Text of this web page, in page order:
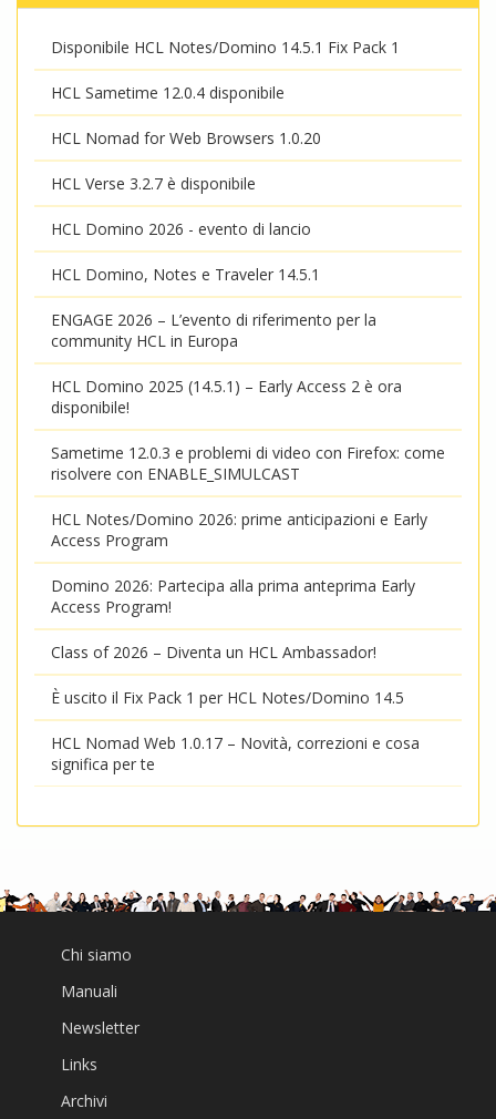
Disponibile HCL Notes/Domino 14.5.1 Fix Pack 1
HCL Sametime 12.0.4 disponibile
HCL Nomad for Web Browsers 1.0.20
HCL Verse 3.2.7 è disponibile
HCL Domino 2026 - evento di lancio
HCL Domino, Notes e Traveler 14.5.1
ENGAGE 2026 – L’evento di riferimento per la
community HCL in Europa
HCL Domino 2025 (14.5.1) – Early Access 2 è ora
disponibile!
Sametime 12.0.3 e problemi di video con Firefox: come
risolvere con ENABLE_SIMULCAST
HCL Notes/Domino 2026: prime anticipazioni e Early
Access Program
Domino 2026: Partecipa alla prima anteprima Early
Access Program!
Class of 2026 – Diventa un HCL Ambassador!
È uscito il Fix Pack 1 per HCL Notes/Domino 14.5
HCL Nomad Web 1.0.17 – Novità, correzioni e cosa
significa per te
Chi siamo
Manuali
Newsletter
Links
Archivi